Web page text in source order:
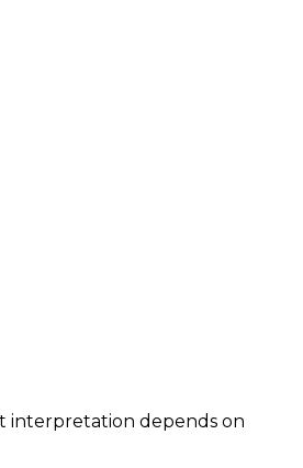
interpretation depends on